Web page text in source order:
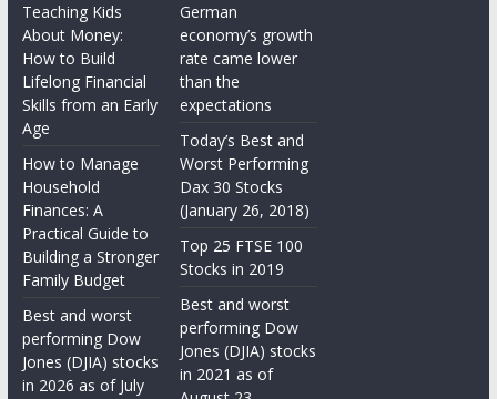
Teaching Kids
About Money:
How to Build
Lifelong Financial
Skills from an Early
Age
How to Manage
Household
Finances: A
Practical Guide to
Building a Stronger
Family Budget
Best and worst
performing Dow
Jones (DJIA) stocks
in 2026 as of July
German
economy’s growth
rate came lower
than the
expectations
Today’s Best and
Worst Performing
Dax 30 Stocks
(January 26, 2018)
Top 25 FTSE 100
Stocks in 2019
Best and worst
performing Dow
Jones (DJIA) stocks
in 2021 as of